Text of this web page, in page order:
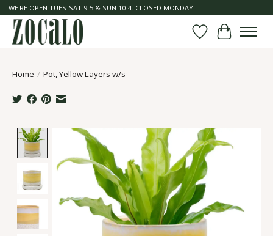
WE'RE OPEN TUES-SAT 9-5 & SUN 10-4. CLOSED MONDAY
Wish List
Cart
Home / Pot, Yellow Layers w/s
Product image slideshow Items